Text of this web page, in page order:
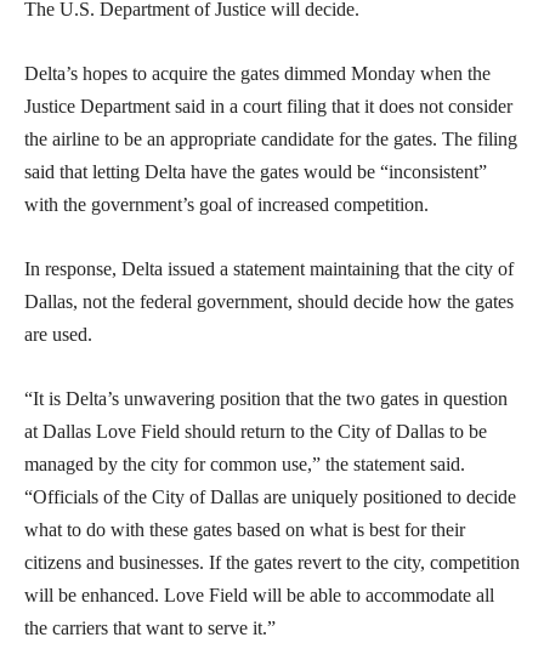
The U.S. Department of Justice will decide.
Delta’s hopes to acquire the gates dimmed Monday when the
Justice Department said in a court filing that it does not consider
the airline to be an appropriate candidate for the gates. The filing
said that letting Delta have the gates would be “inconsistent”
with the government’s goal of increased competition.
In response, Delta issued a statement maintaining that the city of
Dallas, not the federal government, should decide how the gates
are used.
“It is Delta’s unwavering position that the two gates in question
at Dallas Love Field should return to the City of Dallas to be
managed by the city for common use,” the statement said.
“Officials of the City of Dallas are uniquely positioned to decide
what to do with these gates based on what is best for their
citizens and businesses. If the gates revert to the city, competition
will be enhanced. Love Field will be able to accommodate all
the carriers that want to serve it.”